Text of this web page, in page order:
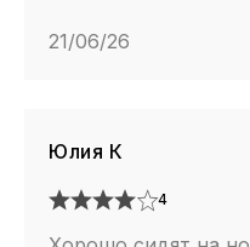
21/06/26
Юлия К
4